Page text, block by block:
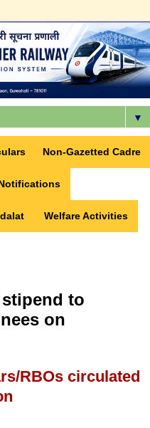
▼
Non-Gazetted Cadre
Welfare Activities
to
on
RBOs circulated